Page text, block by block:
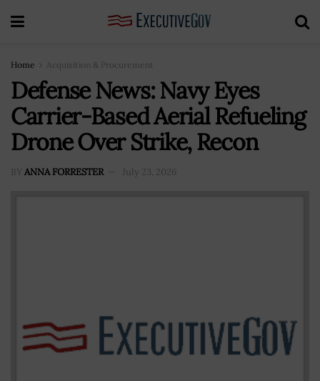
Home Acquisition & Procurement
Defense News: Navy Eyes
Carrier-Based Aerial Refueling
Drone Over Strike, Recon
BY ANNA FORRESTER July 23, 2026